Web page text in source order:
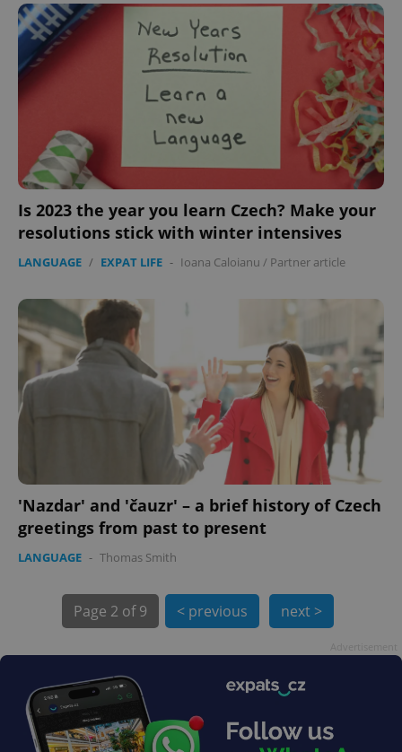
Is 2023 the year you learn Czech? Make your
resolutions stick with winter intensives
LANGUAGE / EXPAT LIFE - Ioana Caloianu / Partner article
'Nazdar' and 'čauzr' – a brief history of Czech
greetings from past to present
LANGUAGE - Thomas Smith
Page 2 of 9 < previous next >
.www.expats.cz 12
PHPSESSID
PHP.net
.www.expats.cz
exprt .expats.cz